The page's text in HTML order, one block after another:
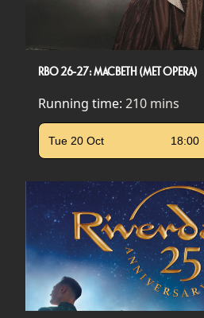
RBO 26-27: MACBETH (MET OPERA)
Running time: 210 mins
Tue 20 Oct 18:00